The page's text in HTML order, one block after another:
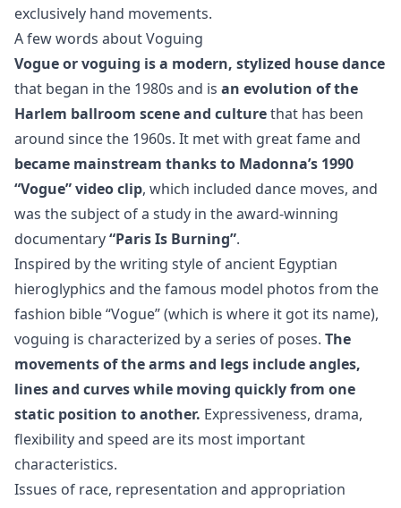
exclusively hand movements.
A few words about Voguing
Vogue or voguing is a modern, stylized house dance
that began in the 1980s and is an evolution of the
Harlem ballroom scene and culturethat has been
around since the 1960s. It met with great fame and
became mainstream thanks to Madonna’s 1990
“Vogue” video clip, which included dance moves, and
was the subject of a study in the award-winning
documentary“Paris Is Burning”.
Inspired by the writing style of ancient Egyptian
hieroglyphics and the famous model photos from the
fashion bible “Vogue” (which is where it got its name),
voguing is characterized by a series of poses. The
movements of the arms and legs include angles,
lines and curves while moving quickly from one
static position to another. Expressiveness, drama,
flexibility and speed are its most important
characteristics.
Issues of race, representation and appropriation